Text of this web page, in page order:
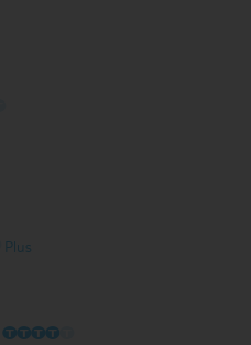
Plus
OOOOO